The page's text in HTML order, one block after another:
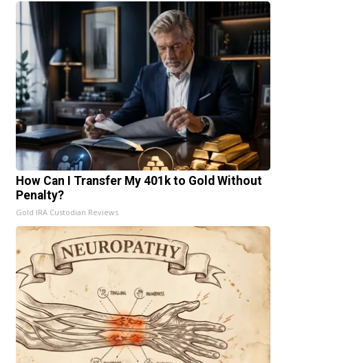
How Can I Transfer My 401k to Gold Without
Penalty?
Gold IRA Custodian Reviews